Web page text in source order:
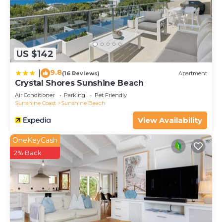
US $142
9.8(16 Reviews) Apartment
Crystal Shores Sunshine Beach
Air Conditioner Parking
Pet Friendly
Sunshine Coast
Sunshine Beach
View Availability
OneKeyCash
2% Back